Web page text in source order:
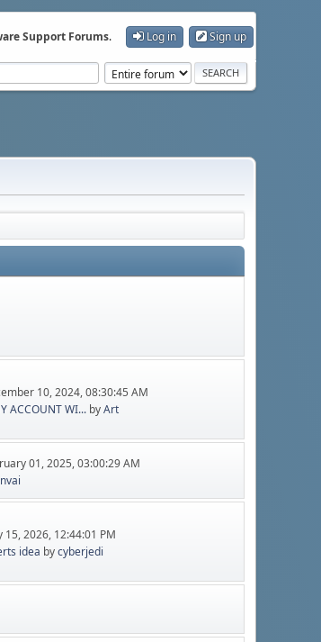
Support Forums. Log in Sign up
10, 2024, 08:30:45 AM
ACCOUNT WI... byArt
01, 2025, 03:00:29 AM
15, 2026, 12:44:01 PM
idea bycyberjedi